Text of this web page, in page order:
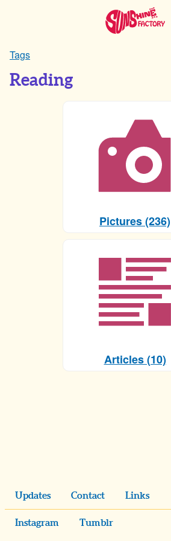
Tags
Reading
Pictures (236)
Articles (10)
Updates Contact Links
Instagram Tumblr